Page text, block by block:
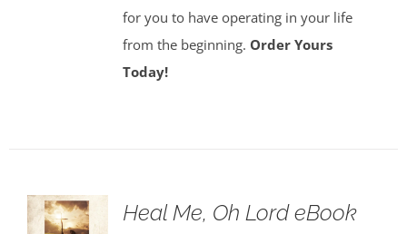
for you to have operating in your life
from the beginning. Order Yours
Today!
Heal Me, Oh Lord eBook